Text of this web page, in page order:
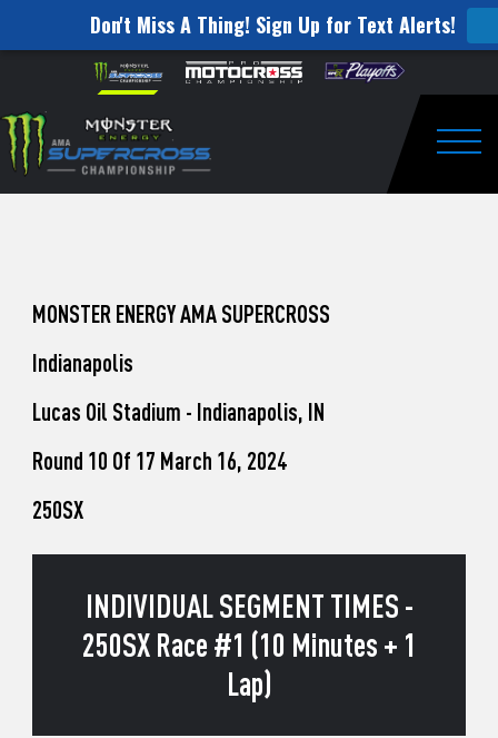
Don't Miss A Thing! Sign Up for Text Alerts!
website
includes
an
accessibility
Skip to content
to
Watch
Pro
Unadilla
MONSTER ENERGY AMA SUPERCROSS
Indianapolis
Lucas Oil Stadium - Indianapolis, IN
Round 10 Of 17 March 16, 2024
250SX
INDIVIDUAL SEGMENT TIMES -
250SX Race #1 (10 Minutes + 1
Lap)